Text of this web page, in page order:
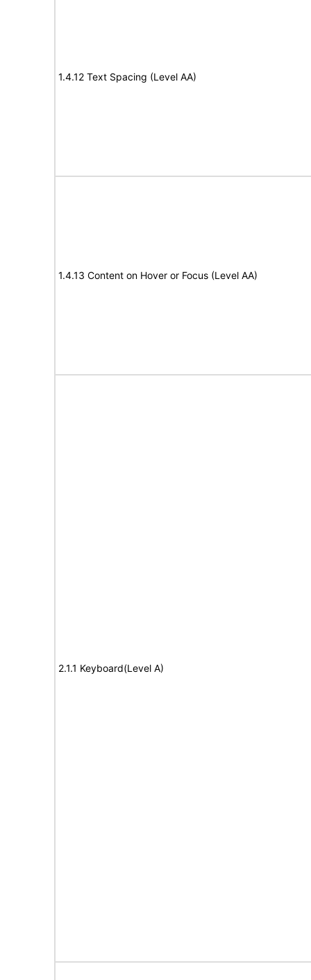
1.4.12 Text Spacing (Level AA)
1.4.13 Content on Hover or Focus (Level AA)
2.1.1 Keyboard(Level A)